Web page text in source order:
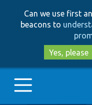
Can we use first
beacons to
Yes, please